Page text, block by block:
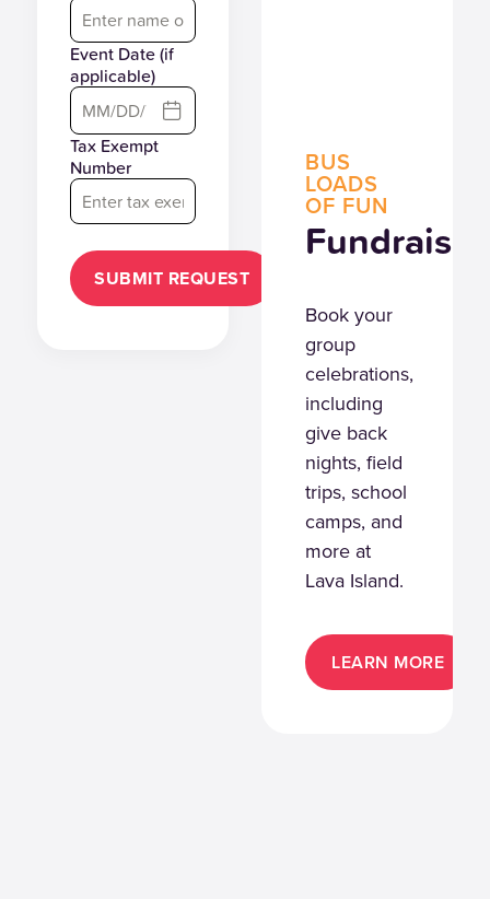
Event Date (if
applicable)
Tax Exempt
Number
SUBMIT REQUEST
BUS
LOADS
OF FUN
Book your
group
celebrations,
including
give back
nights, field
trips, school
camps, and
more at
Lava Island.
LEARN MORE